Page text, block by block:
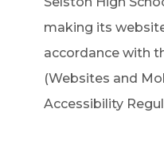
making its
accordance with
(Websites and
Accessibility